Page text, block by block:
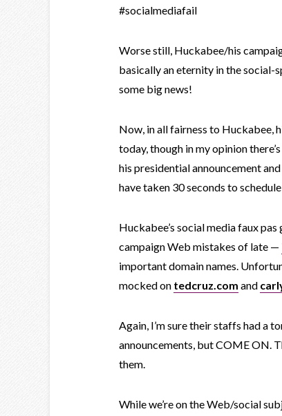
#socialmediafail
Worse still, Huckabee/his
basically an eternity in the social-
some big news!
Now, in all fairness to Huckabee,
today, though in my opinion
his presidential announcement
have taken 30 seconds to
Huckabee’s social media faux
campaign Web mistakes of late —
important domain names.
mocked on tedcruz.com and
Again, I’m sure their staffs had a
announcements, but COME ON.
them.
While we’re on the Web/social